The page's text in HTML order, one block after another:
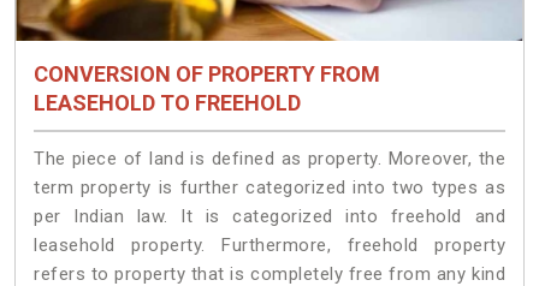
CONVERSION OF PROPERTY FROM
LEASEHOLD TO FREEHOLD
The piece of land is defined as property. Moreover, the
term property is further categorized into two types as
per Indian law. It is categorized into freehold and
leasehold property. Furthermore, freehold property
refers to property that is completely free from any kind